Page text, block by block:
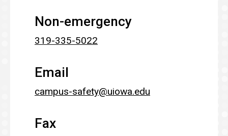
Non-emergency
319-335-5022
Email
campus-safety@uiowa.edu
Fax